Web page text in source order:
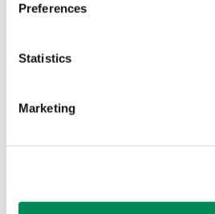
Preferences
Statistics
Marketing
The Internet Watch Foundation is
Call for experts to help tackle